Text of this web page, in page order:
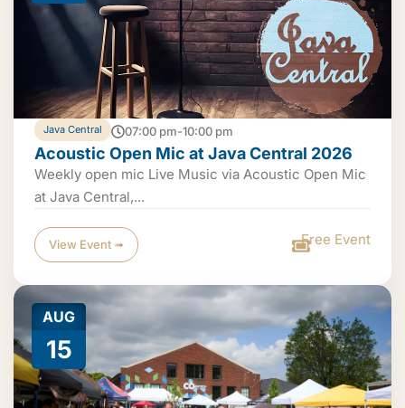
Java Central 07:00 pm-10:00 pm
Acoustic Open Mic at Java Central 2026
Weekly open mic Live Music via Acoustic Open Mic
at Java Central,...
View Event ➟ Free Event
AUG
15